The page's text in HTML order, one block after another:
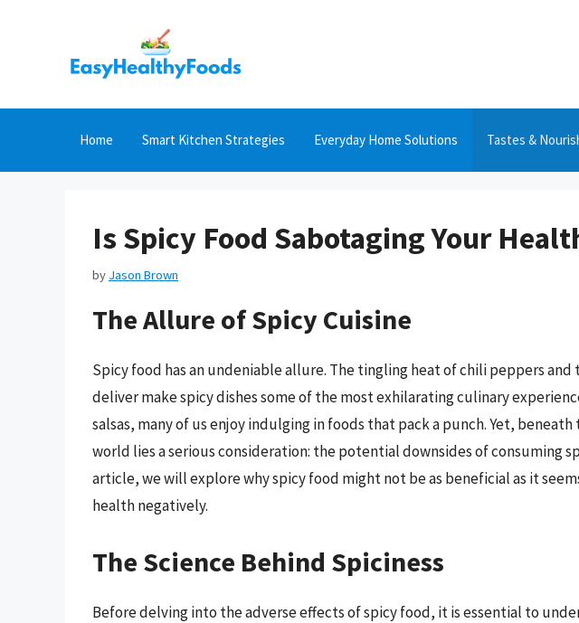
Home Smart Kitchen Strategies Everyday Home Solutions Tastes &
Is Spicy Food Sabotaging Your
by Jason Brown
The Allure of Spicy Cuisine
Spicy food has an undeniable allure. The tingling heat of chili peppers
deliver make spicy dishes some of the most exhilarating culinary
salsas, many of us enjoy indulging in foods that pack a punch. Yet,
world lies a serious consideration: the potential downsides of consuming
article, we will explore why spicy food might not be as beneficial as it
health negatively.
The Science Behind Spiciness
Before delving into the adverse effects of spicy food, it is essential to